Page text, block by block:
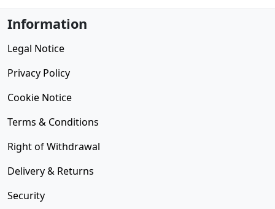
Information
Legal Notice
Privacy Policy
Cookie Notice
Terms & Conditions
Right of Withdrawal
Delivery & Returns
Security